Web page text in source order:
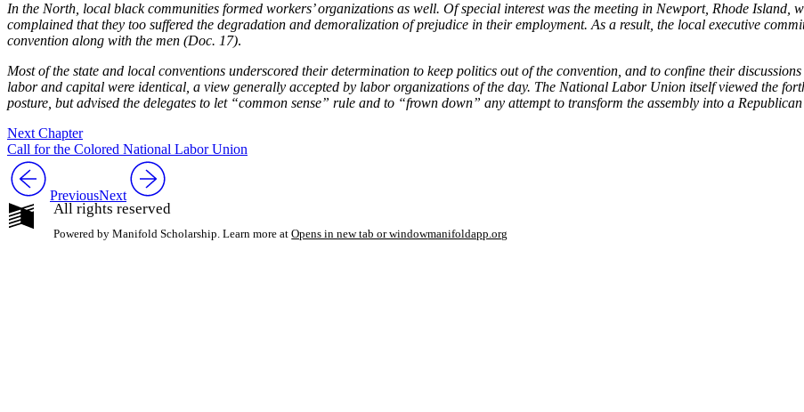
In the North, local black communities formed workers’ organizations as well. Of special interest was the meeting in Newport, Rhode
complained that they too suffered the degradation and demoralization of prejudice in their employment. As a result, the local executive
convention along with the men (Doc. 17).
Most of the state and local conventions underscored their determination to keep politics out of the convention, and to confine their
labor and capital were identical, a view generally accepted by labor organizations of the day. The National Labor Union itself viewed the
posture, but advised the delegates to let “common sense” rule and to “frown down” any attempt to transform the assembly into a
Next Chapter
Call for the Colored National Labor Union
PreviousNext
All rights reserved
Powered by Manifold Scholarship. Learn more at Opens in new tab or windowmanifoldapp.org